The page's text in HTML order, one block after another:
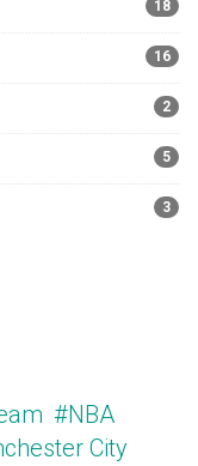
18
16
2
5
3
#NBA
City